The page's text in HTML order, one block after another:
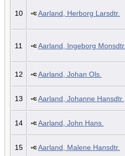
10 Aarland, Herborg Larsdtr.
11 Aarland, Ingeborg Monsdtr.
12 Aarland, Johan Ols.
13 Aarland, Johanne Hansdtr.
14 Aarland, John Hans.
15 Aarland, Malene Hansdtr.